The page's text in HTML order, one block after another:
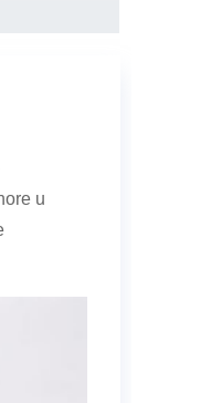
u